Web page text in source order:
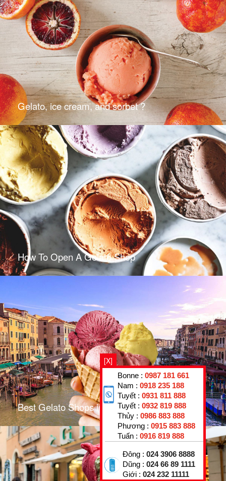
Gelato, ice cream, and sorbet ?
How To Open A Gelato Shop
Best Gelato Shops in Venice
[X]
Bonne : 0987 181 661
Nam : 0918 235 188
Tuyết : 0931 811 888
Tuyết : 0932 819 888
Thủy : 0986 883 888
Phương : 0915 883 888
Tuấn : 0916 819 888
Đông : 024 3906 8888
Dũng : 024 66 89 1111
Giới : 024 232 11111